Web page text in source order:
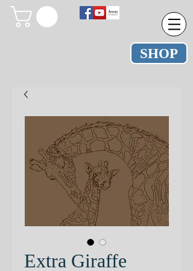
SHOP
Extra Giraffe